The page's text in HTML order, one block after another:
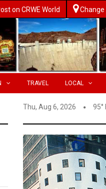
on CRWE World Change
TRAVEL LOCAL
Thu, Aug 6, 2026 95°